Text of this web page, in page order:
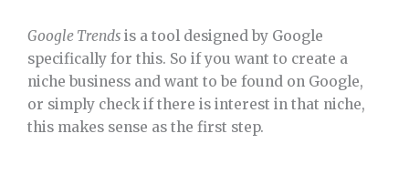
Google Trends is a tool designed by Google
specifically for this. So if you want to create a
niche business and want to be found on Google,
or simply check if there is interest in that niche,
this makes sense as the first step.